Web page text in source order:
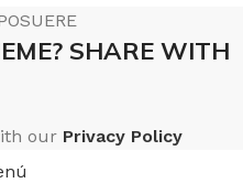
SHARE WITH
our Privacy Policy